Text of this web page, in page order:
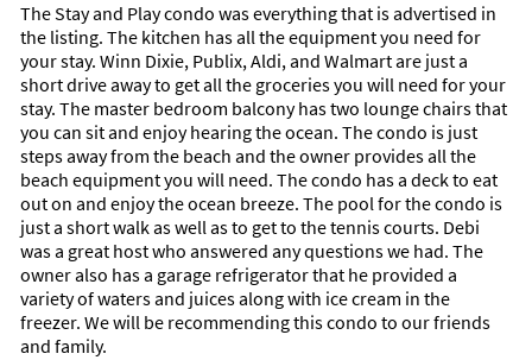
The Stay and Play condo was everything that is advertised in
the listing. The kitchen has all the equipment you need for
your stay. Winn Dixie, Publix, Aldi, and Walmart are just a
short drive away to get all the groceries you will need for your
stay. The master bedroom balcony has two lounge chairs that
you can sit and enjoy hearing the ocean. The condo is just
steps away from the beach and the owner provides all the
beach equipment you will need. The condo has a deck to eat
out on and enjoy the ocean breeze. The pool for the condo is
just a short walk as well as to get to the tennis courts. Debi
was a great host who answered any questions we had. The
owner also has a garage refrigerator that he provided a
variety of waters and juices along with ice cream in the
freezer. We will be recommending this condo to our friends
and family.